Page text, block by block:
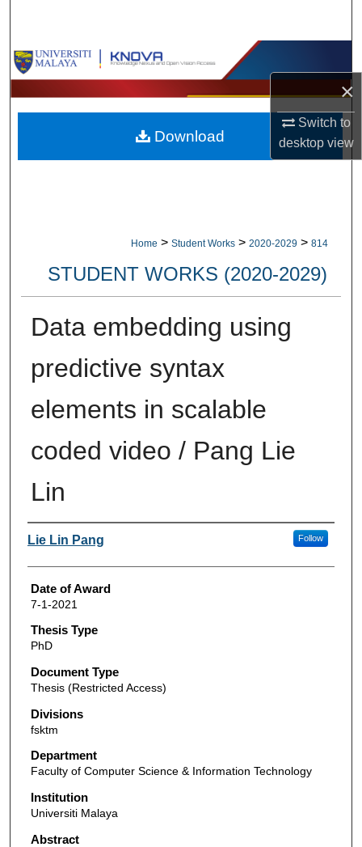
×
Switch to
desktopview
Browse Collections
My Account
About
Home > Student Works > 2020-2029 > 814
STUDENT WORKS (2020-2029)
Data embedding using
predictive syntax
elements in scalable
coded video / Pang Lie
Lin
Author
Lie Lin Pang Follow
Date of Award
7-1-2021
Thesis Type
PhD
Document Type
Thesis (Restricted Access)
Divisions
fsktm
Department
Faculty of Computer Science & Information Technology
Institution
Universiti Malaya
Abstract
Download